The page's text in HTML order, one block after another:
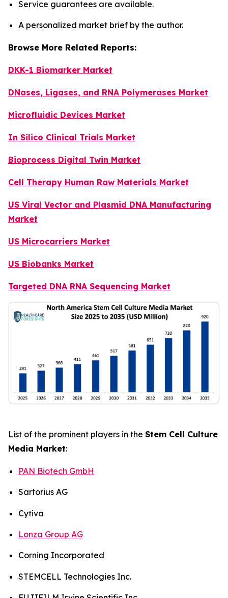
Service guarantees are available.
A personalized market brief by the author.
Browse More Related Reports:
DKK-1 Biomarker Market
DNases, Ligases, and RNA Polymerases Market
Microfluidic Devices Market
In Silico Clinical Trials Market
Bioprocess Digital Twin Market
Cell Therapy Human Raw Materials Market
US Viral Vector and Plasmid DNA Manufacturing
Market
US Microcarriers Market
US Biobanks Market
Targeted DNA RNA Sequencing Market
List of the prominent players in the Stem Cell Culture
Media Market:
PAN Biotech GmbH
Sartorius AG
Cytiva
Lonza Group AG
Corning Incorporated
STEMCELL Technologies Inc.